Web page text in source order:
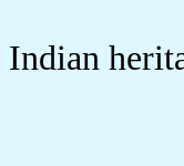
Indian